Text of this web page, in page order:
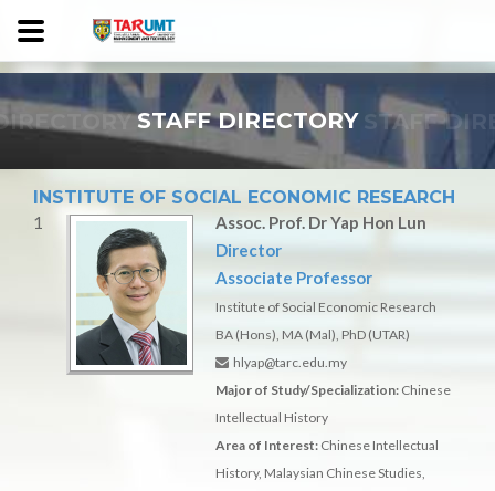
STAFF DIRECTORY STAFF
INSTITUTE OF SOCIAL ECONOMIC RESEARCH
1
Assoc. Prof. Dr Yap Hon Lun
Director
Associate Professor
Institute of Social Economic Research
BA (Hons), MA (Mal), PhD (UTAR)
hlyap@tarc.edu.my
Major of Study/Specialization: Chinese
Intellectual History
Area of Interest: Chinese Intellectual
History, Malaysian Chinese Studies,